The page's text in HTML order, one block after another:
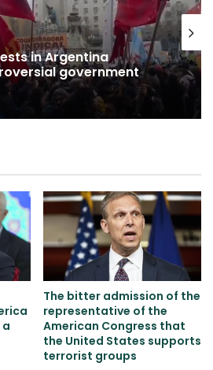
in Argentina
government
The bitter admission of the
representative of the
American Congress that
the United States supports
terrorist groups